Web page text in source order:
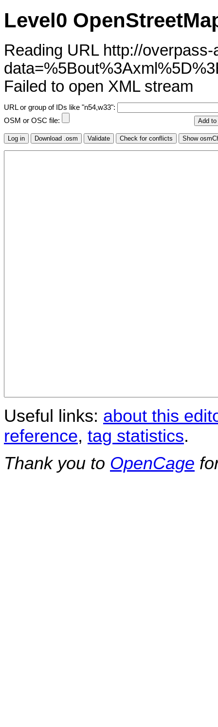
Level0
Reading URL http://
Failed to open XML stream
URL or group of IDs like "n54,w33":
OSM or OSC file:
Useful links: about this
reference, tag statistics.
Thank you to OpenCage